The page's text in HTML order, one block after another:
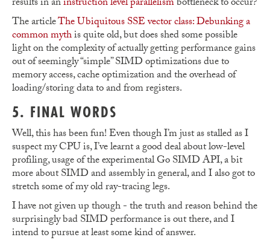
The articleThe Ubiquitous SSE vector class: Debunking a
common mythis quite old, but does shed some possible
light on the complexity of actually getting performance gains
out of seemingly “simple” SIMD optimizations due to
memory access, cache optimization and the overhead of
loading/storing data to and from registers.
5. FINAL WORDS
Well, this has been fun! Even though I’m just as stalled as I
suspect my CPU is, I’ve learnt a good deal about low-level
profiling, usage of the experimental Go SIMD API, a bit
more about SIMD and assembly in general, and I also got to
stretch some of my old ray-tracing legs.
I have not given up though - the truth and reason behind the
surprisingly bad SIMD performance is out there, and I
intend to pursue at least some kind of answer.